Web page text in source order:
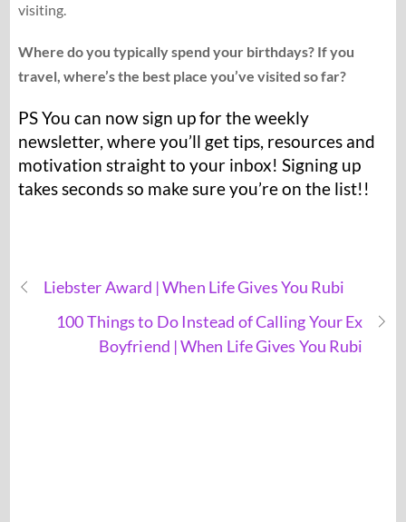
visiting.
Where do you typically spend your birthdays? If you
travel, where’s the best place you’ve visited so far?
PS You can now sign up for the weekly
newsletter, where you’ll get tips, resources and
motivation straight to your inbox! Signing up
takes seconds so make sure you’re on the list!!
Liebster Award | When Life Gives You Rubi
100 Things to Do Instead of Calling Your Ex
Boyfriend | When Life Gives You Rubi